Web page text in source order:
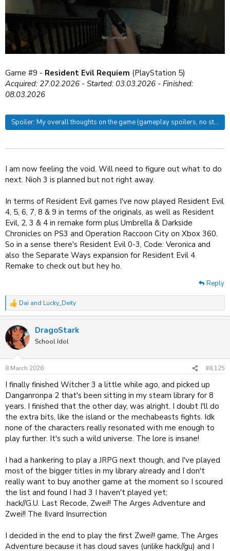
Game #9 - Resident Evil Requiem (PlayStation 5)
Acquired: 27.02.2026 - Started: 03.03.2026 - Finished:
08.03.2026
Spoiler: My overall thoughts on the game (gameplay spoilers, no story
I am now feeling the void. Will need to figure out what to do
next. Nioh 3 is planned but not right away.
In terms of Resident Evil games I've now played Resident Evil
4, 5, 6, 7, 8 & 9 in terms of the originals, as well as Resident
Evil, 2, 3 & 4 in remake form plus Umbrella & Darkside
Chronicles on PS3 and Operation Raccoon City on Xbox 360.
So in a sense there's Resident Evil 0-3, Code: Veronica and
also the Separate Ways expansion for Resident Evil 4
Remake to check out but hey ho.
Reply
R
e
c
t
i
n
s
Dai and Lucky_Deity
DragoStark
School Idol
8 March 2026 #8,125
I finally finished Witcher 3 a little while ago, and picked up
Danganronpa 2 that's been sitting in my steam library for 8
years. I finished that the other day, was alright. I doubt I'll do
the extra bits, like the island or the mechabeasts fights. Idk
none of the characters really resonated with me enough to
play further. It's such a wild universe. The lore is insane!
I had a hankering to play a JRPG next though, and I've played
most of the bigger titles in my library already and I don't
really want to buy another game at the moment so I scoured
the list and found I had 3 I haven't played yet;
.hack//G.U. Last Recode, Zwei!! The Arges Adventure and
Zwei!! The Ilvard Insurrection
I decided in the end to play the first Zwei!! game, The Arges
Adventure because it has cloud saves (unlike hack//gu) and I